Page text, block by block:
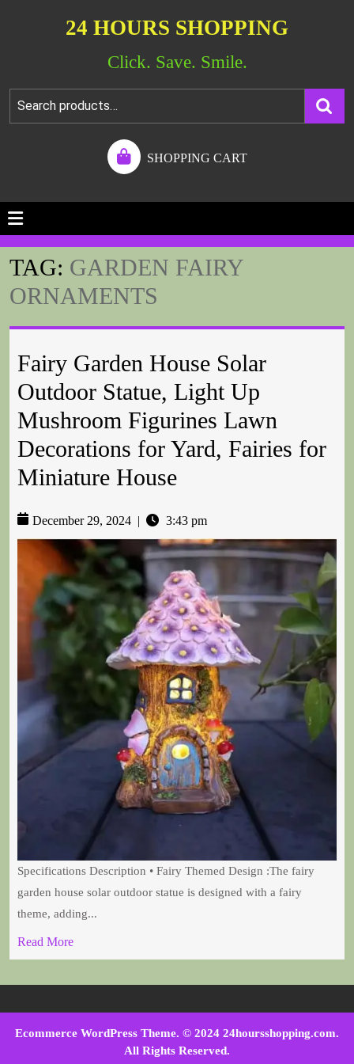
24 HOURS SHOPPING
Click. Save. Smile.
SHOPPING CART
TAG: GARDEN FAIRY
ORNAMENTS
Fairy Garden House Solar
Outdoor Statue, Light Up
Mushroom Figurines Lawn
Decorations for Yard, Fairies for
Miniature House
December 29, 2024 3:43 pm
Specifications Description • Fairy Themed Design :The fairy
garden house solar outdoor statue is designed with a fairy
theme, adding...
Read More
Ecommerce WordPress Theme. © 2024 24hoursshopping.com.
All Rights Reserved.